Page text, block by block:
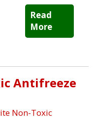
Read
More
Antifreeze